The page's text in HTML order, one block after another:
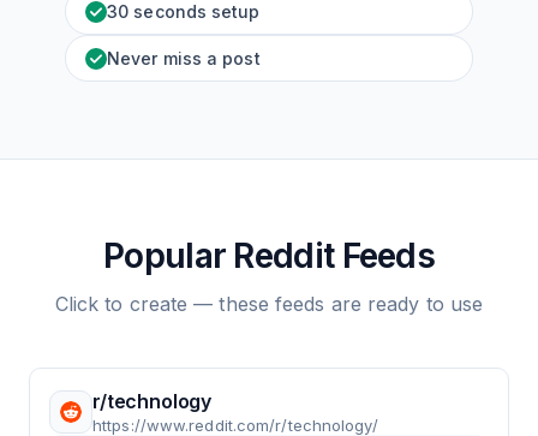
30 seconds setup
Never miss a post
Popular Reddit Feeds
Click to create — these feeds are ready to use
r/technology
https://www.reddit.com/r/technology/